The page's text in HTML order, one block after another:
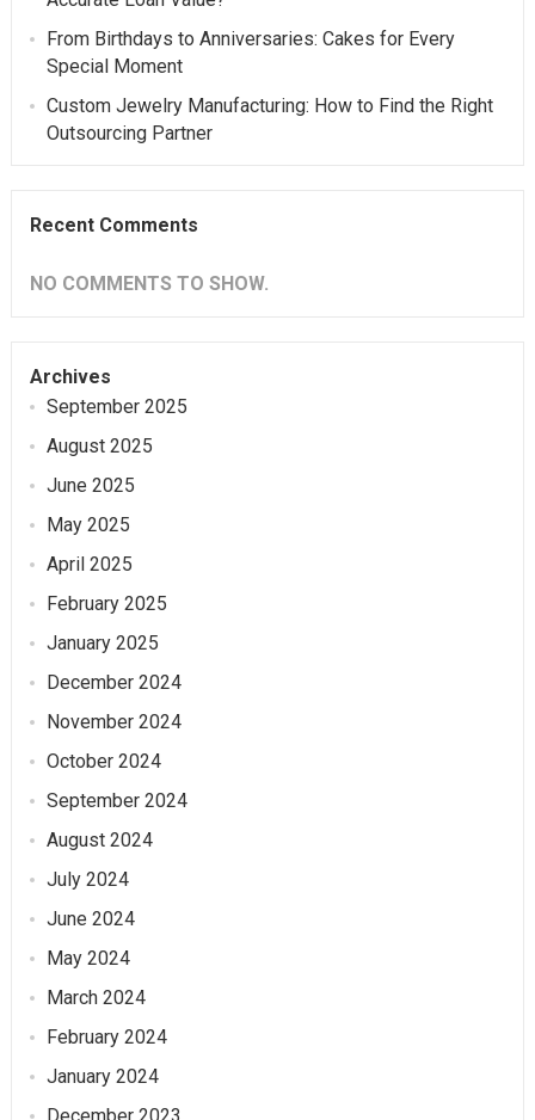
From Birthdays to Anniversaries: Cakes for Every
Special Moment
Custom Jewelry Manufacturing: How to Find the Right
Outsourcing Partner
Recent Comments
NO COMMENTS TO SHOW.
Archives
September 2025
August 2025
June 2025
May 2025
April 2025
February 2025
January 2025
December 2024
November 2024
October 2024
September 2024
August 2024
July 2024
June 2024
May 2024
March 2024
February 2024
January 2024
December 2023